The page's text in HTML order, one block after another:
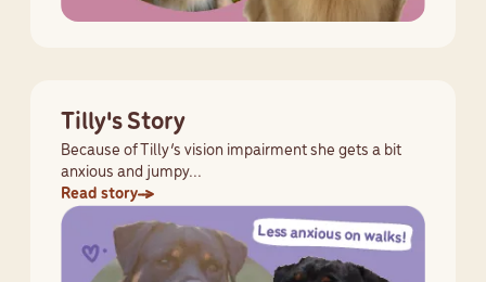
Tilly's Story
Because of Tilly’s vision impairment she gets a bit
anxious and jumpy...
Read story